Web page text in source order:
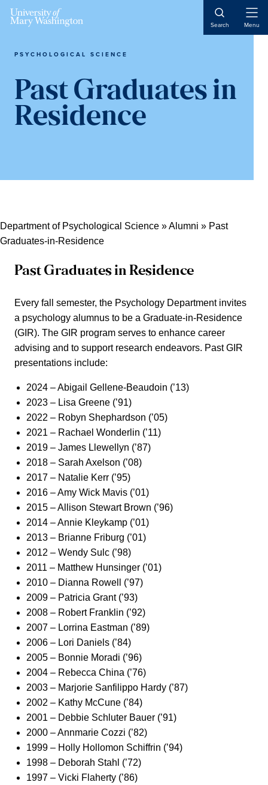
Skip
navigation
Skip
Skip
sidebar
Skip
content
Search Menu
PSYCHOLOGICAL SCIENCE
Past Graduates in
Residence
Department of Psychological Science »Alumni » Past
Graduates-in-Residence
Past Graduates in Residence
Every fall semester, the Psychology Department invites
a psychology alumnus to be a Graduate-in-Residence
(GIR). The GIR program serves to enhance career
advising and to support research endeavors. Past GIR
presentations include:
2024 – Abigail Gellene-Beaudoin (’13)
2023 – Lisa Greene (’91)
2022 – Robyn Shephardson (’05)
2021 – Rachael Wonderlin (’11)
2019 – James Llewellyn (’87)
2018 – Sarah Axelson (’08)
2017 – Natalie Kerr (’95)
2016 – Amy Wick Mavis (’01)
2015 – Allison Stewart Brown (’96)
2014 – Annie Kleykamp (’01)
2013 – Brianne Friburg (’01)
2012 – Wendy Sulc (’98)
2011 – Matthew Hunsinger (’01)
2010 – Dianna Rowell (’97)
2009 – Patricia Grant (’93)
2008 – Robert Franklin (’92)
2007 – Lorrina Eastman (’89)
2006 – Lori Daniels (’84)
2005 – Bonnie Moradi (’96)
2004 – Rebecca China (’76)
2003 – Marjorie Sanfilippo Hardy (’87)
2002 – Kathy McCune (’84)
2001 – Debbie Schluter Bauer (’91)
2000 – Annmarie Cozzi (’82)
1999 – Holly Hollomon Schiffrin (’94)
1998 – Deborah Stahl (’72)
1997 – Vicki Flaherty (’86)